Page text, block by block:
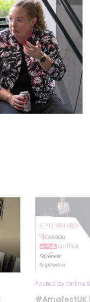
Posted by Online
#AmafestUK